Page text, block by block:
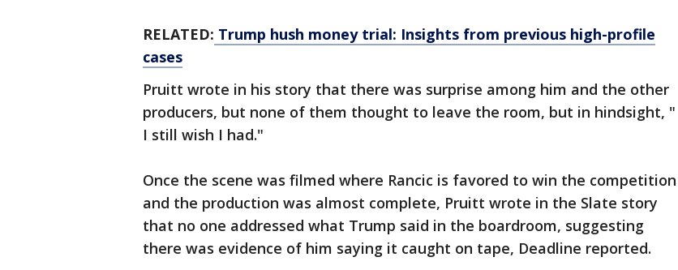
RELATED: Trump hush money trial: Insights from previous high-profile
cases
Pruitt wrote in his story that there was surprise among him and the other
producers, but none of them thought to leave the room, but in hindsight, "
I still wish I had."
Once the scene was filmed where Rancic is favored to win the competition
and the production was almost complete, Pruitt wrote in the Slate story
that no one addressed what Trump said in the boardroom, suggesting
there was evidence of him saying it caught on tape, Deadline reported.